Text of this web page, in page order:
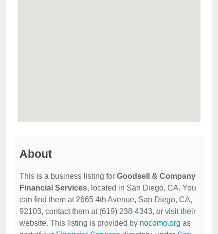
About
This is a business listing for Goodsell & Company
Financial Services, located in San Diego, CA. You
can find them at 2665 4th Avenue, San Diego, CA,
92103, contact them at (619) 238-4343, or visit their
website. This listing is provided by nocomo.org as